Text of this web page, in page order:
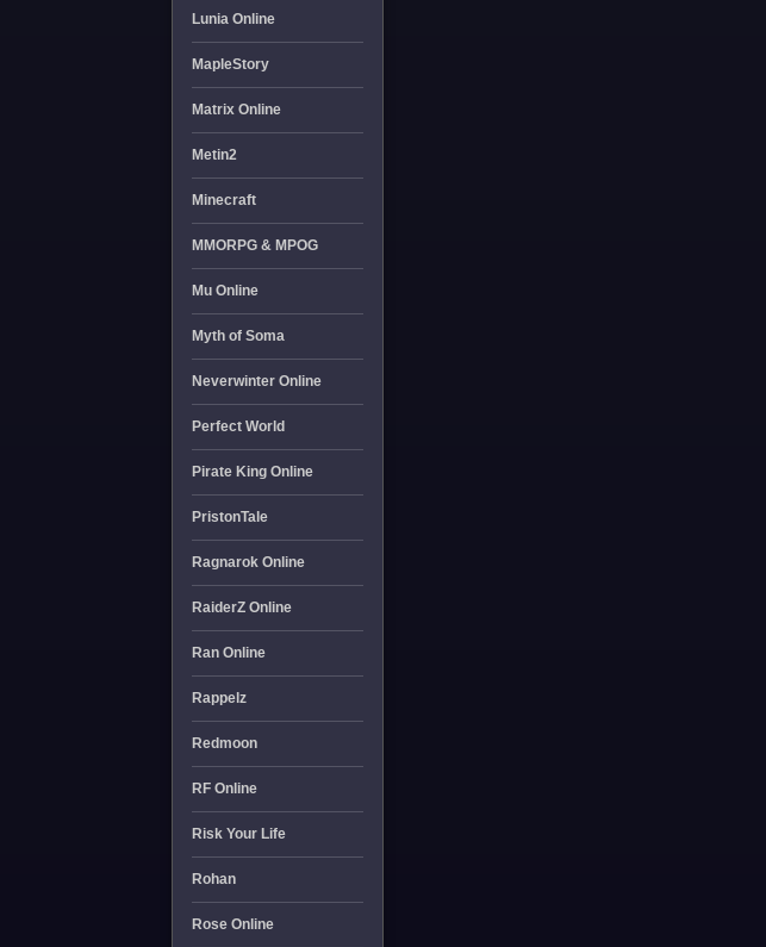
Lunia Online
MapleStory
Matrix Online
Metin2
Minecraft
MMORPG & MPOG
Mu Online
Myth of Soma
Neverwinter Online
Perfect World
Pirate King Online
PristonTale
Ragnarok Online
RaiderZ Online
Ran Online
Rappelz
Redmoon
RF Online
Risk Your Life
Rohan
Rose Online